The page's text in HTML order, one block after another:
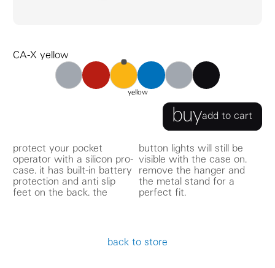
CA-X yellow
CA-X gray CA-X red CA-X yellow CA-X blue CA-X CPU recordsCA-X black
yellow
buyadd to cart
protect your pocket
operator with a silicon pro-
case. it has built-in battery
protection and anti slip
feet on the back. the
button lights will still be
visible with the case on.
remove the hanger and
the metal stand for a
perfect fit.
back to store